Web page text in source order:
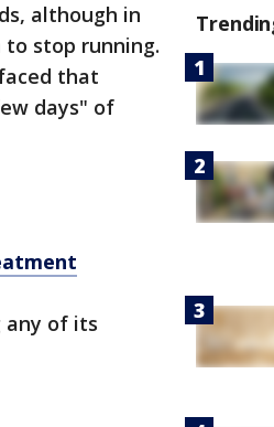
although in
stop running.
that
days" of
any of its